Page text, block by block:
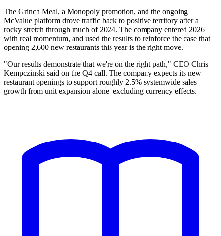
The Grinch Meal, a Monopoly promotion, and the ongoing
McValue platform drove traffic back to positive territory after a
rocky stretch through much of 2024. The company entered 2026
with real momentum, and used the results to reinforce the case that
opening 2,600 new restaurants this year is the right move.
"Our results demonstrate that we're on the right path," CEO Chris
Kempczinski said on the Q4 call. The company expects its new
restaurant openings to support roughly 2.5% systemwide sales
growth from unit expansion alone, excluding currency effects.